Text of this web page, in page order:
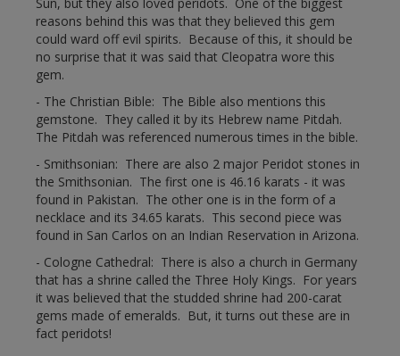
reasons behind this was that they believed this gem
could ward off evil spirits. Because of this, it should be
no surprise that it was said that Cleopatra wore this
gem.
- The Christian Bible: The Bible also mentions this
gemstone. They called it by its Hebrew name Pitdah.
The Pitdah was referenced numerous times in the bible.
- Smithsonian: There are also 2 major Peridot stones in
the Smithsonian. The first one is 46.16 karats - it was
found in Pakistan. The other one is in the form of a
necklace and its 34.65 karats. This second piece was
found in San Carlos on an Indian Reservation in Arizona.
- Cologne Cathedral: There is also a church in Germany
that has a shrine called the Three Holy Kings. For years
it was believed that the studded shrine had 200-carat
gems made of emeralds. But, it turns out these are in
fact peridots!